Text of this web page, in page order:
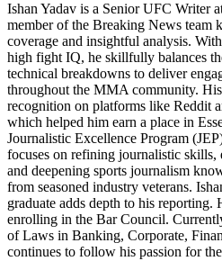
Ishan Yadav is a Senior UFC Writer
member of the Breaking News team
coverage and insightful analysis.
high fight IQ, he skillfully balances
technical breakdowns to deliver
throughout the MMA community.
recognition on platforms like Reddit
which helped him earn a place in
Journalistic Excellence Program
focuses on refining journalistic
and deepening sports journalism
from seasoned industry veterans.
graduate adds depth to his reporting.
enrolling in the Bar Council.
of Laws in Banking, Corporate,
continues to follow his passion for